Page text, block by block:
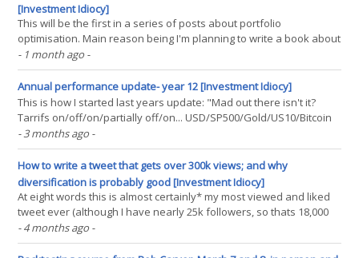
[Investment Idiocy]
This will be the first in a series of posts about portfolio
optimisation. Main reason being I'm planning to write a book about
backtesting, and that will include a big chunk of material on
optimisation. Yes, I know, my latest book isn't out yet (it's out in
December - in time for(...)
- 1 month ago -
Annual performance update- year 12 [Investment Idiocy]
This is how I started last years update: "Mad out there isn't it?
Tarrifs on/off/on/partially off/on... USD/SP500/Gold/US10/Bitcoin
all yoyoing like crazy." Well the orange peril is still at it, and as I
write this the global supply of oil has been severly curtailed for
several weeks(...)
- 3 months ago -
How to write a tweet that gets over 300k views; and why
diversification is probably good [Investment Idiocy]
At eight words this is almost certainly* my most viewed and liked
tweet ever (although I have nearly 25k followers, so thats 18,000
or so that didn't like it) . Short, pithy, funny; I should retire from my
Xmaxxing game right now (just kidding; there are still plenty of
- 4 months ago -